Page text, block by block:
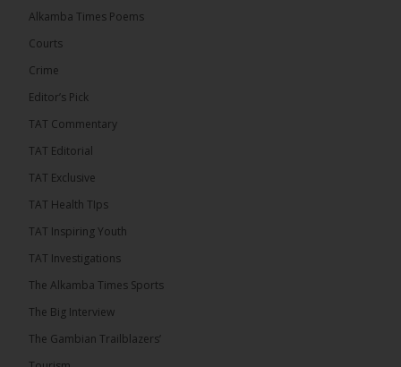
Mayor Talib Ahmed Bensouda as its flagbearer to
the December 5 presidential election,...
By: Alieu Ceesay Coalition 2026 has formally
its flagbearer to challenge incumbent President
Alkamba Times Poems
Courts
Crime
Editor’s Pick
TAT Commentary
TAT Editorial
TAT Exclusive
TAT Health TIps
TAT Inspiring Youth
TAT Investigations
The Alkamba Times Sports
The Big Interview
The Gambian Trailblazers’